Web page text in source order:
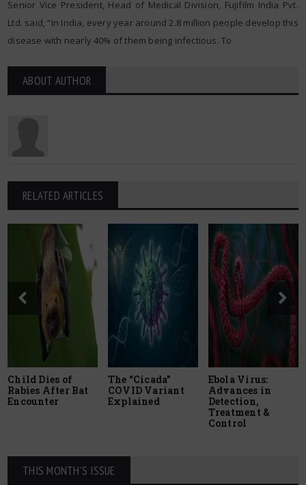
Senior Vice President, Head of Medical Division, Fujifilm India Pvt.
Ltd. said, “In India, every year around 2.8 million people develop this
disease with nearly 40% of them being infectious. To
ABOUT AUTHOR
RELATED ARTICLES
Child Dies of
Rabies After Bat
Encounter
The “Cicada”
COVID Variant
Explained
Ebola Virus:
Advances in
Detection,
Treatment &
Control
THIS MONTH'S ISSUE